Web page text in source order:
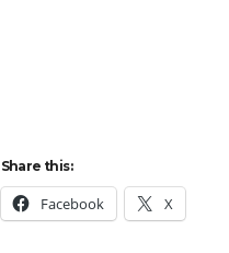
Share this:
Facebook X